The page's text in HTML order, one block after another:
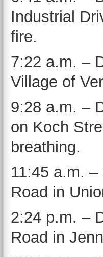
Industrial
fire.
7:22 a.m. –
Village of
9:28 a.m. –
on Koch
breathing.
11:45 a.m.
Road in
2:24 p.m. –
Road in